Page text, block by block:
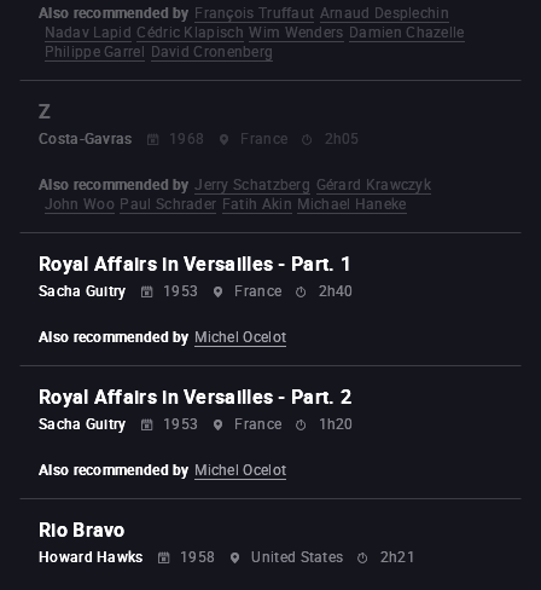
Also recommended by François Truffaut Arnaud Desplechin
Nadav Lapid Cédric Klapisch Wim Wenders Damien Chazelle
Philippe Garrel David Cronenberg
Z
Costa-Gavras 1968 France 2h05
Also recommended by Jerry Schatzberg Gérard Krawczyk
John Woo Paul Schrader Fatih Akin Michael Haneke
Royal Affairs in Versailles - Part. 1
Sacha Guitry 1953 France 2h40
Also recommended by Michel Ocelot
Royal Affairs in Versailles - Part. 2
Sacha Guitry 1953 France 1h20
Also recommended by Michel Ocelot
Rio Bravo
Howard Hawks 1958 United States 2h21